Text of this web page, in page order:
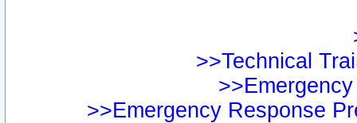
>>Technical
>>Emergency Response